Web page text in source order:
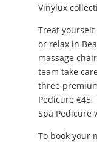
Vinylux
Treat
or relax in
massage
team take
three
Pedicure €45,
Spa Pedicure
To book your